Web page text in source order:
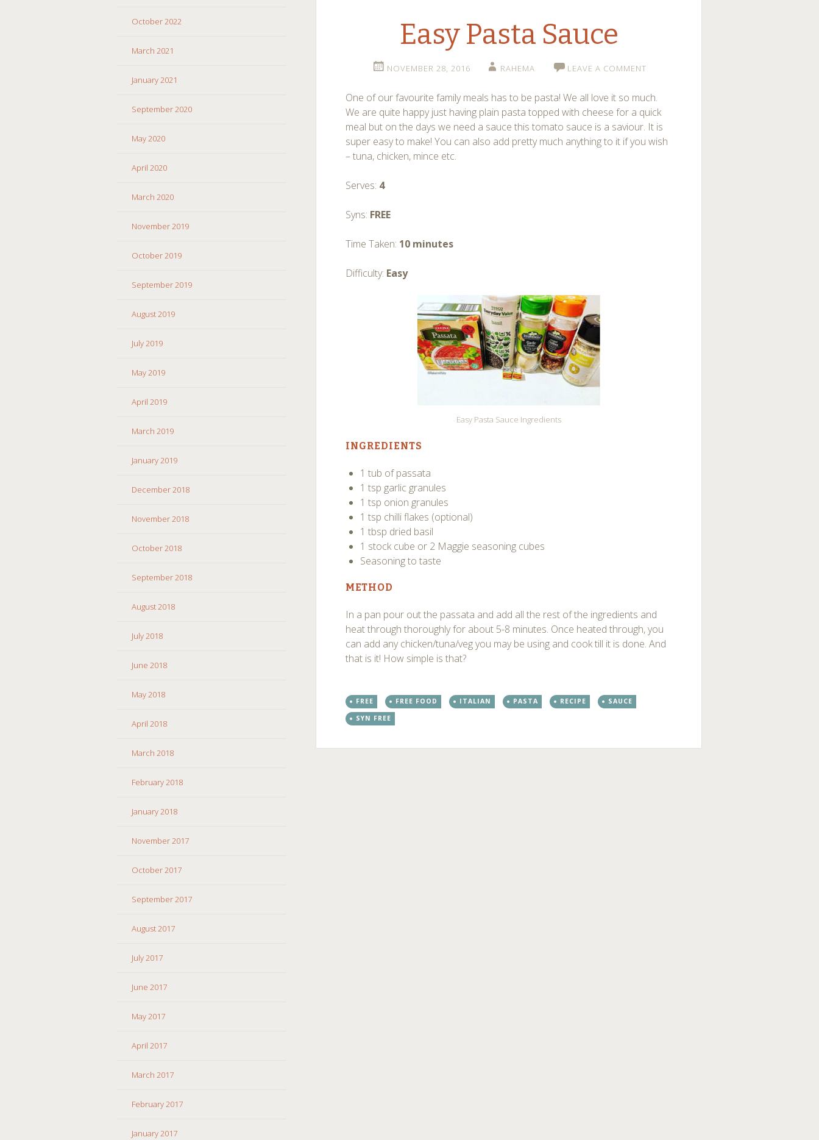
October 2022
March 2021
January 2021
September 2020
May 2020
April 2020
March 2020
November 2019
October 2019
September 2019
August 2019
July 2019
May 2019
April 2019
March 2019
January 2019
December 2018
November 2018
October 2018
September 2018
August 2018
July 2018
June 2018
May 2018
April 2018
March 2018
February 2018
January 2018
November 2017
October 2017
September 2017
August 2017
July 2017
June 2017
May 2017
April 2017
March 2017
February 2017
January 2017
Easy Pasta Sauce
NOVEMBER 28, 2016 RAHEMA LEAVE A COMMENT
One of our favourite family meals has to be pasta! We all love it so much.
We are quite happy just having plain pasta topped with cheese for a quick
meal but on the days we need a sauce this tomato sauce is a saviour. It is
super easy to make! You can also add pretty much anything to it if you wish
– tuna, chicken, mince etc.
Serves: 4
Syns: FREE
Time Taken: 10 minutes
Difficulty: Easy
Easy Pasta Sauce Ingredients
INGREDIENTS
1 tub of passata
1 tsp garlic granules
1 tsp onion granules
1 tsp chilli flakes (optional)
1 tbsp dried basil
1 stock cube or 2 Maggie seasoning cubes
Seasoning to taste
METHOD
In a pan pour out the passata and add all the rest of the ingredients and
heat through thoroughly for about 5-8 minutes. Once heated through, you
can add any chicken/tuna/veg you may be using and cook till it is done. And
that is it! How simple is that?
FREE FREE FOOD ITALIAN PASTA RECIPE
SAUCE
SYN FREE